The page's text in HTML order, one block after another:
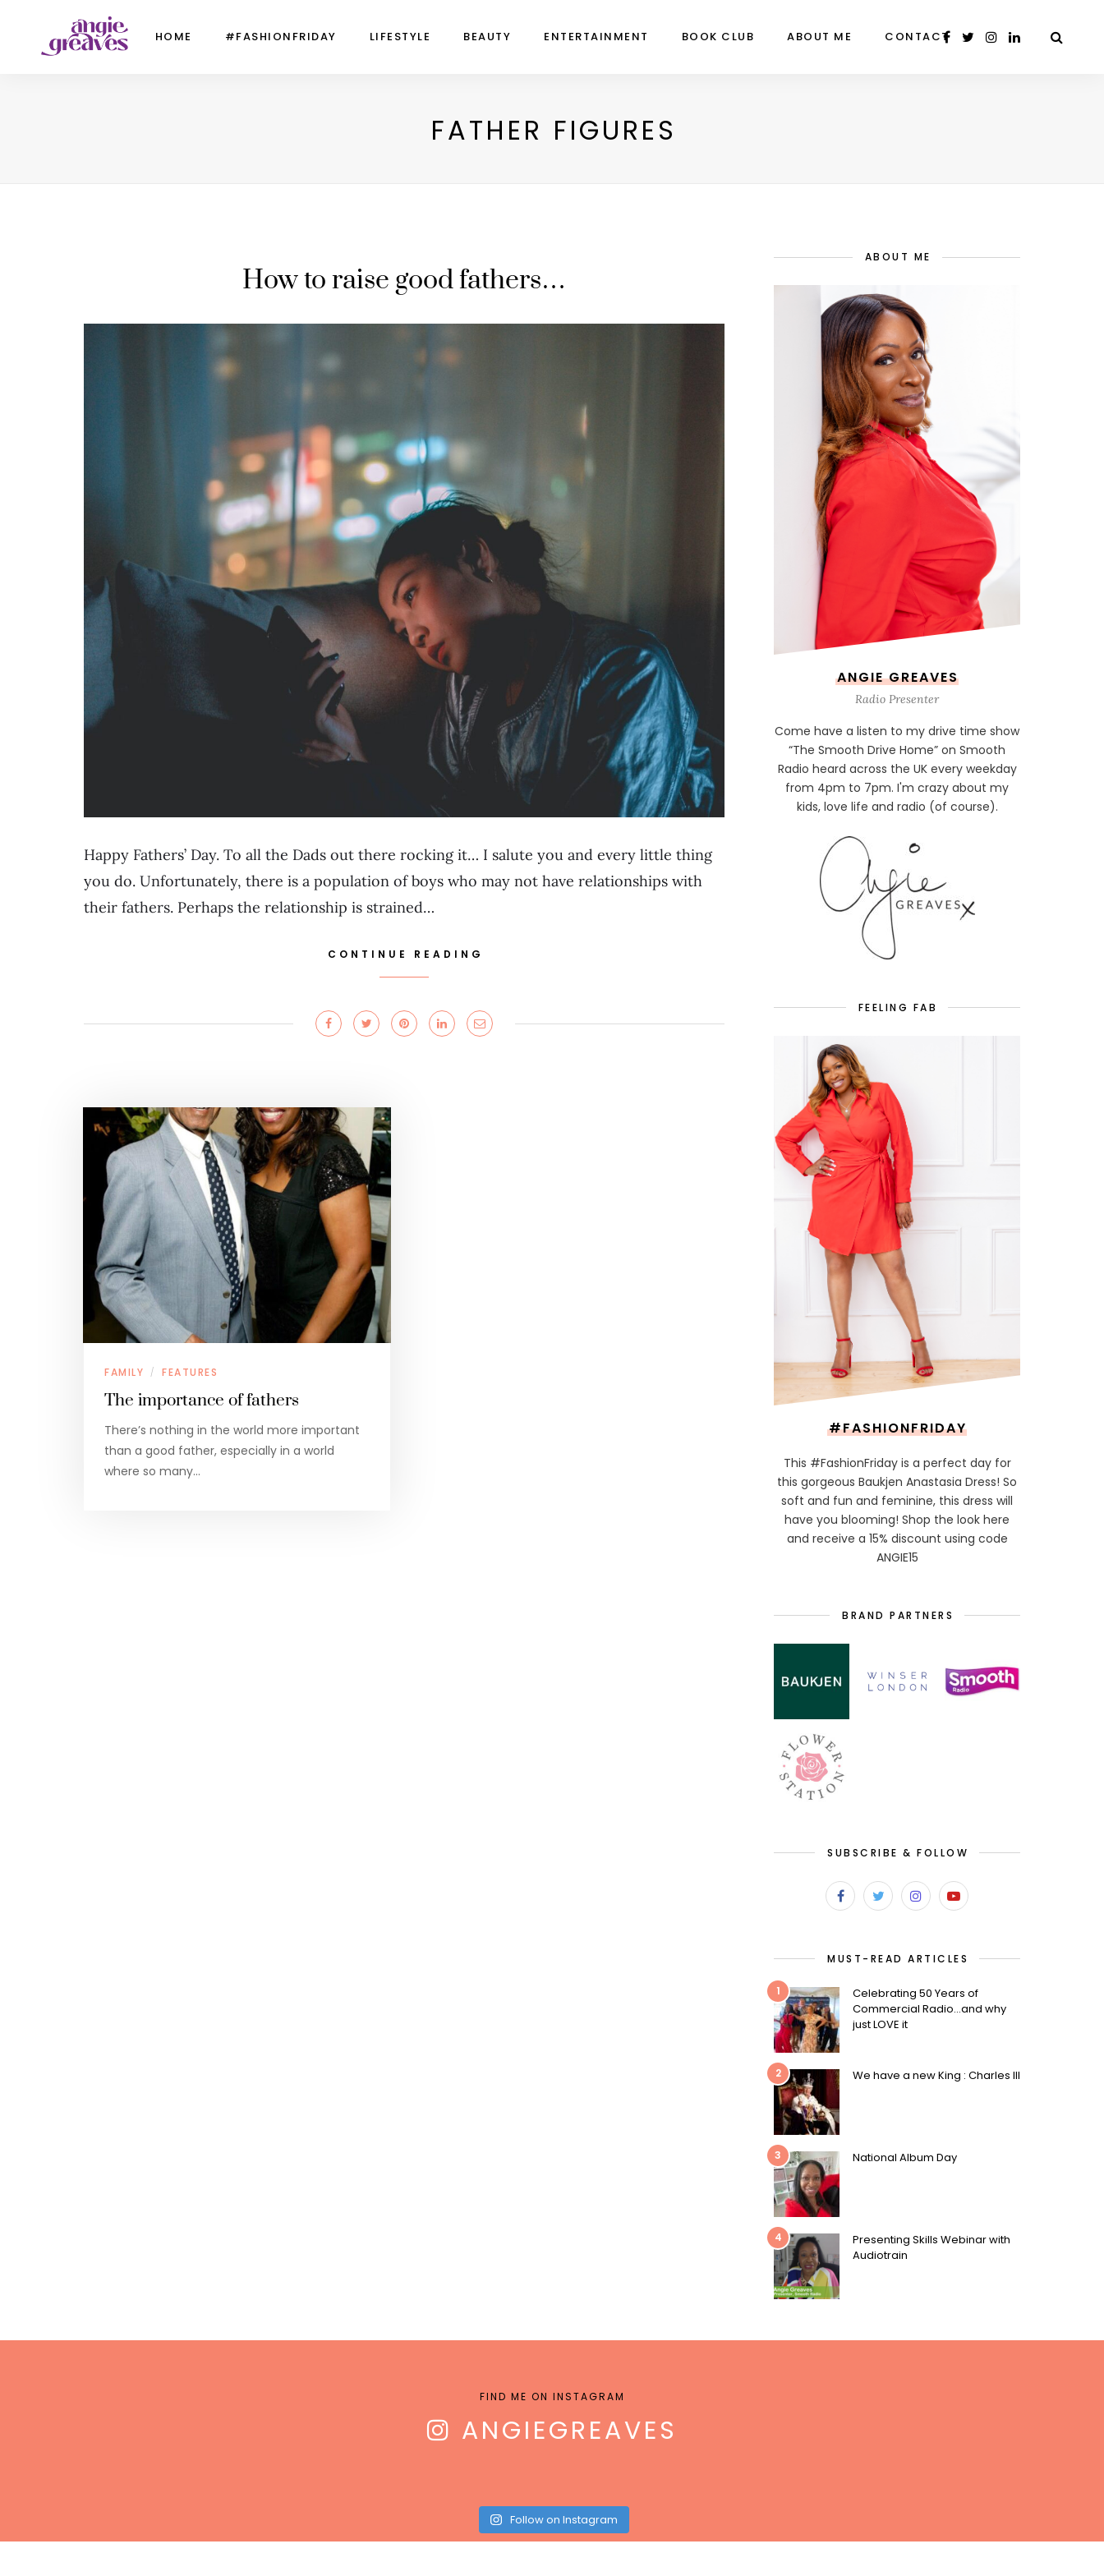
HOME #FASHIONFRIDAY LIFESTYLE BEAUTY ENTERTAINMENT BOOK CLUB ABOUT ME CONTACT
FATHER FIGURES
How to raise good fathers…
Happy Fathers’ Day. To all the Dads out there rocking it… I salute you and every little thing
you do. Unfortunately, there is a population of boys who may not have relationships with
their fathers. Perhaps the relationship is strained…
CONTINUE READING
FAMILY / FEATURES
The importance of fathers
There’s nothing in the world more important
than a good father, especially in a world
where so many…
ABOUT ME
ANGIE GREAVES
Radio Presenter
Come have a listen to my drive time show
“The Smooth Drive Home” on Smooth
Radio heard across the UK every weekday
from 4pm to 7pm. I'm crazy about my
kids, love life and radio (of course).
FEELING FAB
#FASHIONFRIDAY
This #FashionFriday is a perfect day for
this gorgeous Baukjen Anastasia Dress! So
soft and fun and feminine, this dress will
have you blooming! Shop the look here
and receive a 15% discount using code
ANGIE15
BRAND PARTNERS
SUBSCRIBE & FOLLOW
MUST-READ ARTICLES
1
Celebrating 50 Years of
Commercial Radio…and why
just LOVE it
2 We have a new King : Charles III
3 National Album Day
4
Presenting Skills Webinar with
Audiotrain
FIND ME ON INSTAGRAM
ANGIEGREAVES
Follow on Instagram